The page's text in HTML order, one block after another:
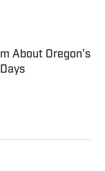
About Oregon's